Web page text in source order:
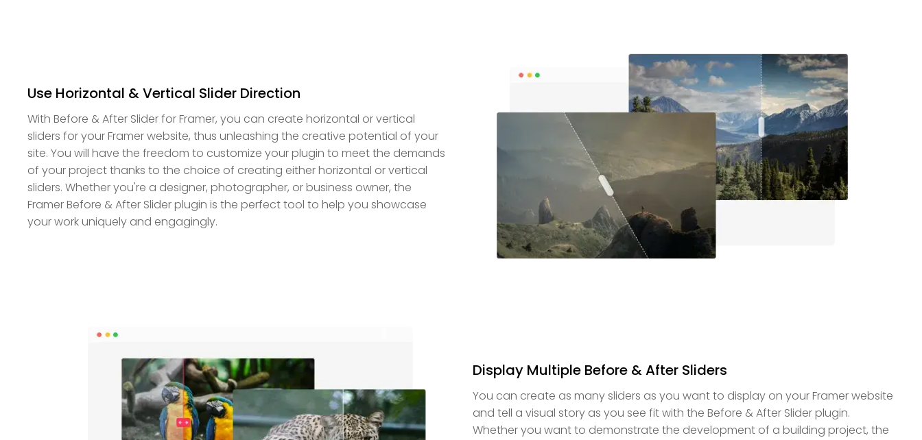
Use Horizontal & Vertical Slider Direction
With Before & After Slider for Framer, you can create horizontal or vertical
sliders for your Framer website, thus unleashing the creative potential of your
site. You will have the freedom to customize your plugin to meet the demands
of your project thanks to the choice of creating either horizontal or vertical
sliders. Whether you're a designer, photographer, or business owner, the
Framer Before & After Slider plugin is the perfect tool to help you showcase
your work uniquely and engagingly.
Display Multiple Before & After Sliders
You can create as many sliders as you want to display on your Framer website
and tell a visual story as you see fit with the Before & After Slider plugin.
Whether you want to demonstrate the development of a building project, the